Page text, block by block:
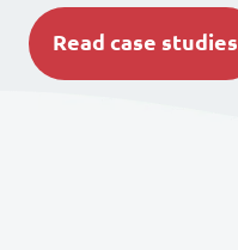
Read case studies